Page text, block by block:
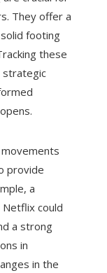
They offer a
footing
these
strategic
provide
a
could
a strong
in
in the